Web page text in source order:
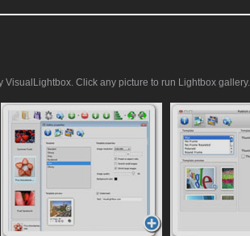
Click any picture to run Lightbox gallery.